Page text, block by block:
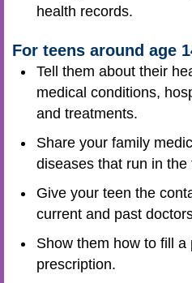
health records.
For teens around age
Tell them about their
medical conditions,
and treatments.
Share your family
diseases that run in the
Give your teen the
current and past
Show them how to fill
prescription.